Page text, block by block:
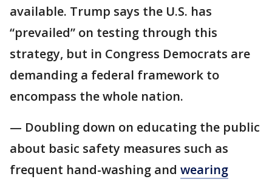
available. Trump says the U.S. has
“prevailed” on testing through this
strategy, but in Congress Democrats are
demanding a federal framework to
encompass the whole nation.
— Doubling down on educating the public
about basic safety measures such as
frequent hand-washing and wearing